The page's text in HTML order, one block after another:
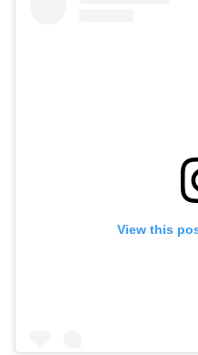
View this